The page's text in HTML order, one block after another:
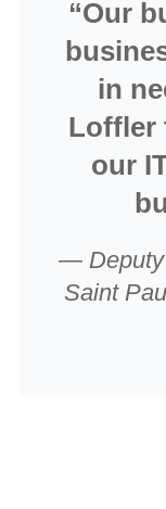
“Our
in
Loffler
our
—
Saint